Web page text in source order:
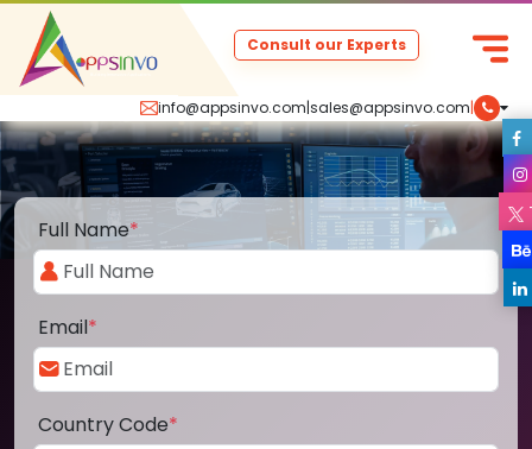
info@appsinvo.com|sales@appsinvo.com|
Consult our Experts
Full Name*
Email*
Country Code*